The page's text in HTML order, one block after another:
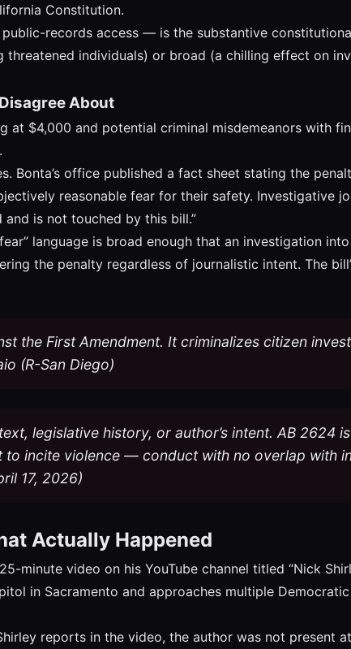
Constitution.
records access — is the substantive
individuals) or broad (a chilling effect on
About
at $4,000 and potential criminal misdemeanors with
Bonta’s office published a fact sheet stating the
reasonable fear for their safety. Investigative
is not touched by this bill.”
language is broad enough that an investigation
the penalty regardless of journalistic intent. The
the First Amendment. It criminalizes citizen
(R-San Diego)
legislative history, or author’s intent. AB 2624
to incite violence — conduct with no overlap with
17, 2026)
Actually Happened
minute video on his YouTube channel titled “Nick
in Sacramento and approaches multiple
reports in the video, the author was not present